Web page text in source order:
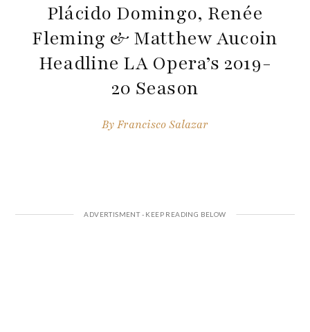
Plácido Domingo, Renée
Fleming & Matthew Aucoin
Headline LA Opera’s 2019-
20 Season
ByFrancisco Salazar